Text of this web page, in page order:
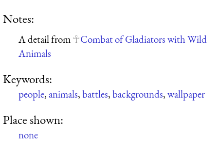
Notes:
A detail from
Combat of Gladiators with Wild
Animals
Keywords:
people,animals,battles,backgrounds,wallpaper
Place shown:
none